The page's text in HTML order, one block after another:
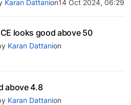
Karan Dattanion14 Oct 2024, 06:29
looks good above 50
Karan Dattanion
above 4.8
Karan Dattanion